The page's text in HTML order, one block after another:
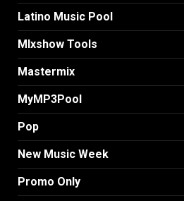
Latino Music Pool
MIxshow Tools
Mastermix
MyMP3Pool
Pop
New Music Week
Promo Only